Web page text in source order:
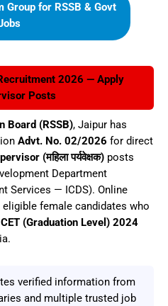
Group for RSSB & Govt
2026 — Apply
Posts
Board (RSSB), Jaipur has
Advt. No. 02/2026 for direct
(महिला पर्यवेक्षक) posts
Department
Services — ICDS). Online
female candidates who
(Graduation Level) 2024
verified information from
and multiple trusted job